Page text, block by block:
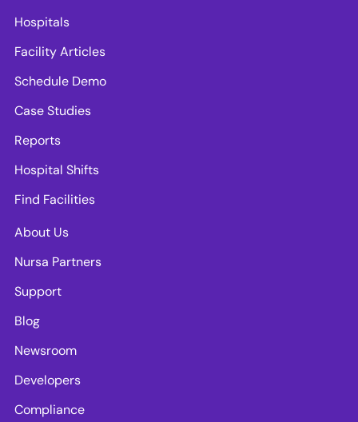
Hospitals
Facility Articles
Schedule Demo
Case Studies
Reports
Hospital Shifts
Find Facilities
About Us
Nursa Partners
Support
Blog
Newsroom
Developers
Compliance